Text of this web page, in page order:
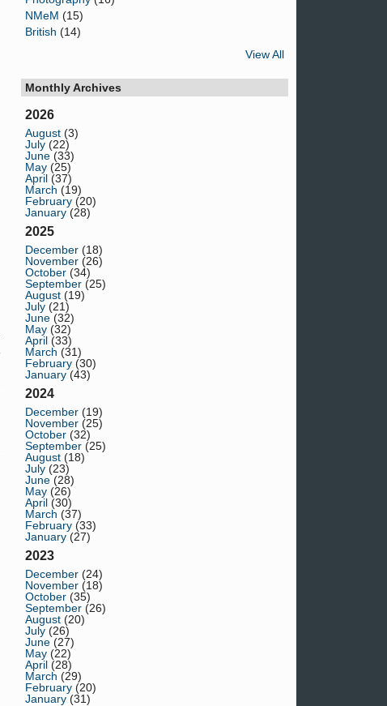
NMeM (15)
British (14)
View All
Monthly Archives
2026
August (3)
July (22)
June (33)
May (25)
April (37)
March (19)
February (20)
January (28)
2025
December (18)
November (26)
October (34)
September (25)
August (19)
July (21)
June (32)
May (32)
April (33)
March (31)
February (30)
January (43)
2024
December (19)
November (25)
October (32)
September (25)
August (18)
July (23)
June (28)
May (26)
April (30)
March (37)
February (33)
January (27)
2023
December (24)
November (18)
October (35)
September (26)
August (20)
July (26)
June (27)
May (22)
April (28)
March (29)
February (20)
January (31)